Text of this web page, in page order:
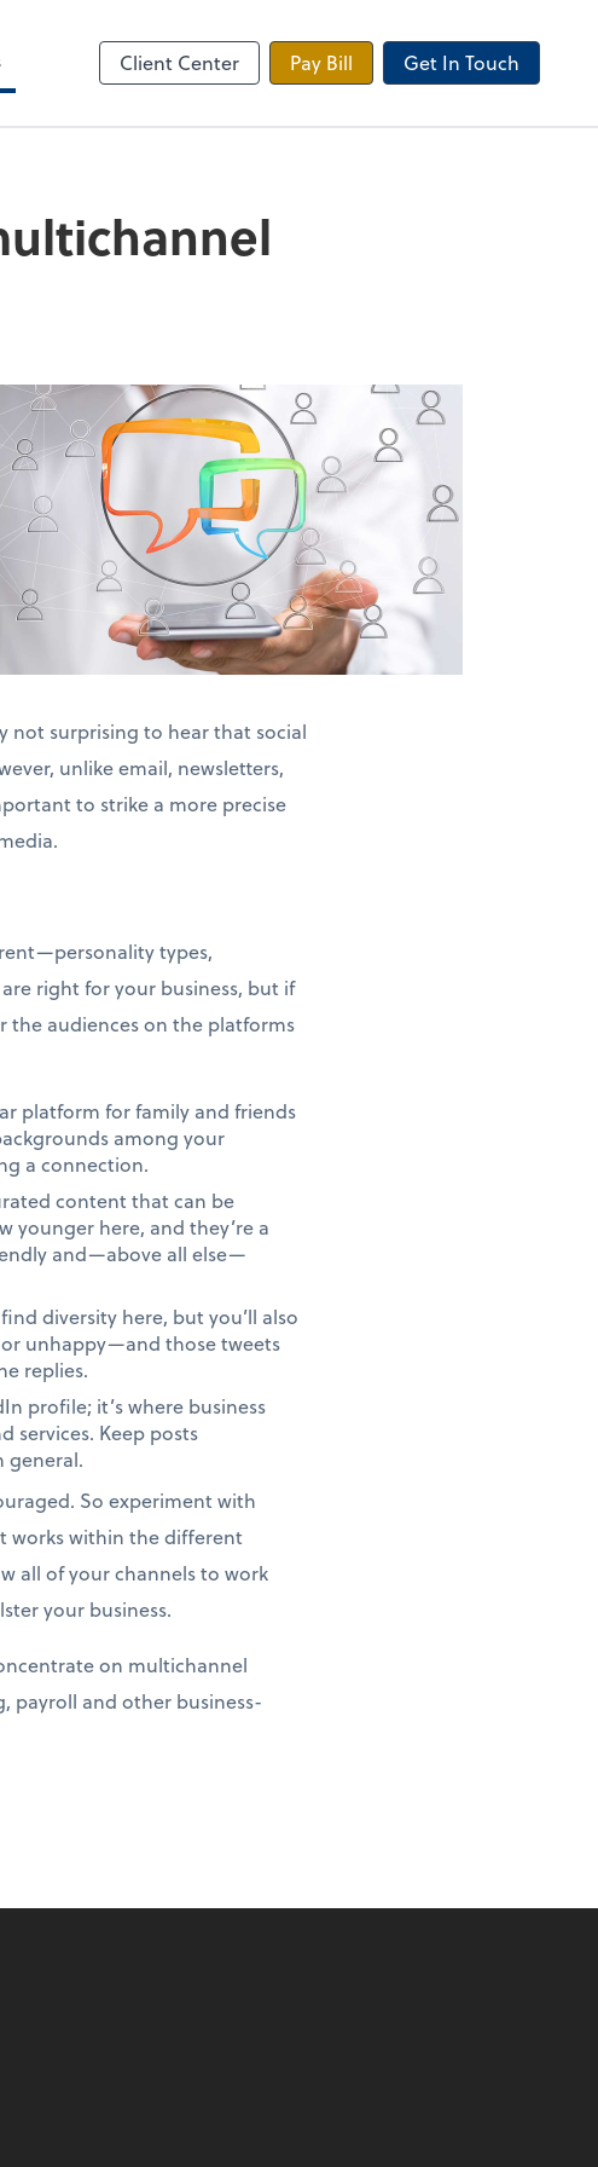
Client Center Pay Bill Get In Touch
not surprising to hear that social
unlike email, newsletters,
to strike a more precise
types,
right for your business, but if
the audiences on the platforms
platform for family and friends
among your
a connection.
content that can be
younger here, and they’re a
and—above all else—
diversity here, but you’ll also
or unhappy—and those tweets
replies.
profile; it’s where business
services. Keep posts
general.
So experiment with
works within the different
all of your channels to work
your business.
on multichannel
payroll and other business-